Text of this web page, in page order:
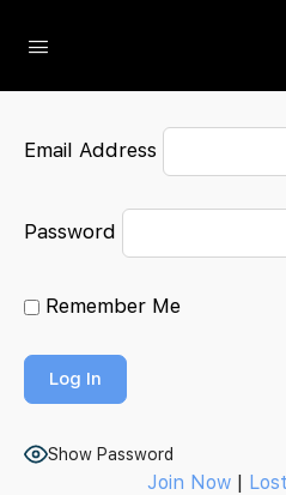
Email Address
Password
Remember Me
Show Password
Join Now |